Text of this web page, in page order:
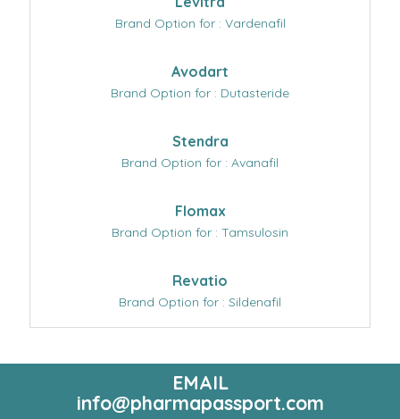
Brand Option for : Vardenafil
Avodart
Brand Option for : Dutasteride
Stendra
Brand Option for : Avanafil
Flomax
Brand Option for : Tamsulosin
Revatio
Brand Option for : Sildenafil
EMAIL
info@pharmapassport.com